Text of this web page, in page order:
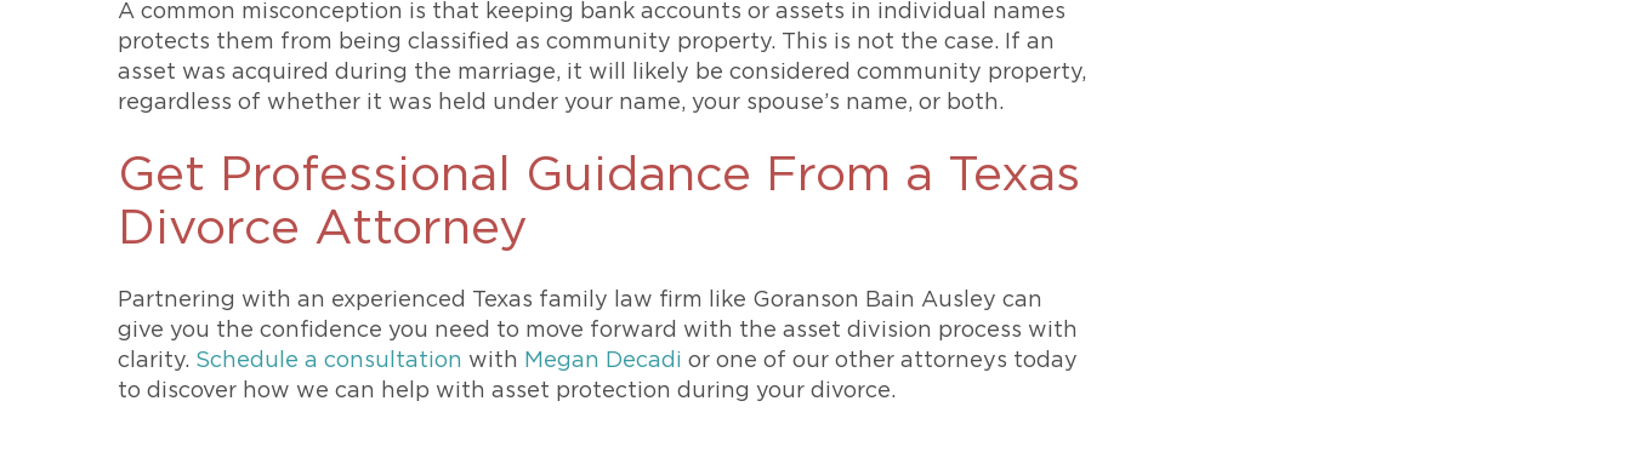
A common misconception is that keeping bank accounts or assets in individual names
protects them from being classified as community property. This is not the case. If an
asset was acquired during the marriage, it will likely be considered community property,
regardless of whether it was held under your name, your spouse’s name, or both.
Get Professional Guidance From a Texas
Divorce Attorney
Partnering with an experienced Texas family law firm like Goranson Bain Ausley can
give you the confidence you need to move forward with the asset division process with
clarity. Schedule a consultation with Megan Decadi or one of our other attorneys today
to discover how we can help with asset protection during your divorce.